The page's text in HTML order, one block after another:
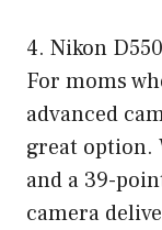
4. Nikon
For moms
advanced
great option.
and a 39-
camera